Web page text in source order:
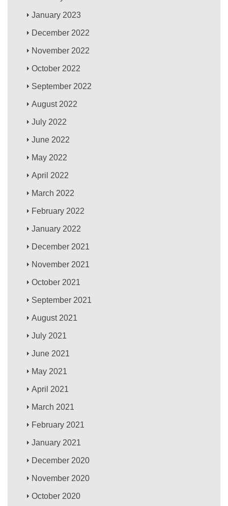
January 2023
December 2022
November 2022
October 2022
September 2022
August 2022
July 2022
June 2022
May 2022
April 2022
March 2022
February 2022
January 2022
December 2021
November 2021
October 2021
September 2021
August 2021
July 2021
June 2021
May 2021
April 2021
March 2021
February 2021
January 2021
December 2020
November 2020
October 2020